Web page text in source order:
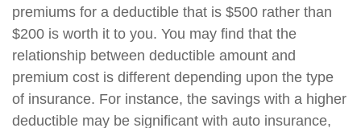
premiums for a deductible that is $500 rather than
$200 is worth it to you. You may find that the
relationship between deductible amount and
premium cost is different depending upon the type
of insurance. For instance, the savings with a higher
deductible may be significant with auto insurance,